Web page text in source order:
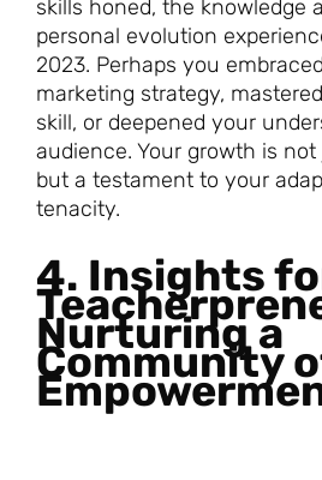
skills honed, the knowledge
personal evolution
2023. Perhaps you
marketing strategy,
skill, or deepened your
audience. Your growth is
but a testament to your
tenacity.
4. Insights
Nurturing a
Community